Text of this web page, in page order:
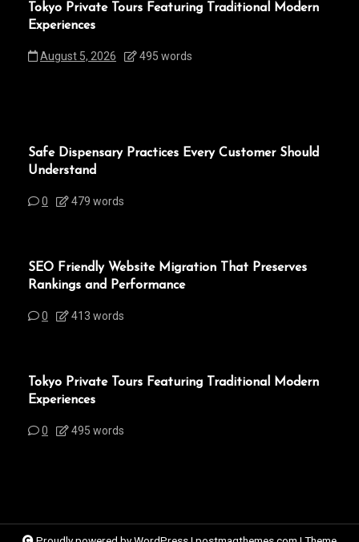
Tokyo Private Tours Featuring Traditional Modern
Experiences
August 5, 2026 495 words
Safe Dispensary Practices Every Customer Should
Understand
0 479 words
SEO Friendly Website Migration That Preserves
Rankings and Performance
0 413 words
Tokyo Private Tours Featuring Traditional Modern
Experiences
0 495 words